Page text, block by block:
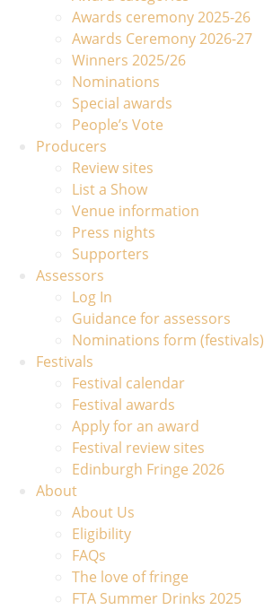
Awards ceremony 2025-26
Awards Ceremony 2026-27
Winners 2025/26
Nominations
Special awards
People’s Vote
Producers
Review sites
List a Show
Venue information
Press nights
Supporters
Assessors
Log In
Guidance for assessors
Nominations form (festivals)
Festivals
Festival calendar
Festival awards
Apply for an award
Festival review sites
Edinburgh Fringe 2026
About
About Us
Eligibility
FAQs
The love of fringe
FTA Summer Drinks 2025